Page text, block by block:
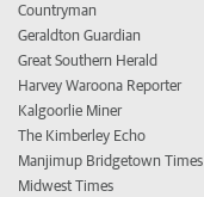
Countryman
Geraldton Guardian
Great Southern Herald
Harvey Waroona Reporter
Kalgoorlie Miner
The Kimberley Echo
Manjimup Bridgetown Times
Midwest Times